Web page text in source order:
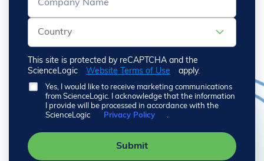
Yes, I would like to receive marketing communications
from ScienceLogic. I acknowledge that the information
I provide will be processed in accordance with the
ScienceLogic
Privacy Policy .
This site is protected by reCAPTCHA and the
ScienceLogic
Website Terms of Use apply.
Submit